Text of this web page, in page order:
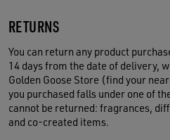
RETURNS
You can return any product
14 days from the date of delivery,
Golden Goose Store (find your
you purchased falls under one of
cannot be returned: fragrances,
and co-created items.